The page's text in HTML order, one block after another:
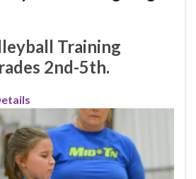
Training
2nd-5th.